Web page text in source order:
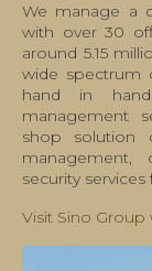
We manage a
with over 30
around 5.15
wide spectrum
hand in
management
shop solution
management,
security
Visit Sino Group